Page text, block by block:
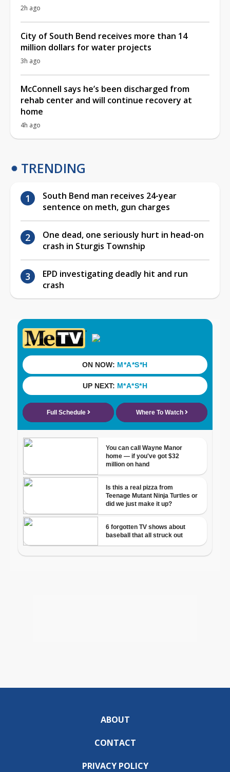
2h ago
City of South Bend receives more than 14
million dollars for water projects
3h ago
McConnell says he’s been discharged from
rehab center and will continue recovery at
home
4h ago
TRENDING
South Bend man receives 24-year
sentence on meth, gun charges
One dead, one seriously hurt in head-on
crash in Sturgis Township
EPD investigating deadly hit and run
crash
ABOUT
CONTACT
PRIVACY POLICY